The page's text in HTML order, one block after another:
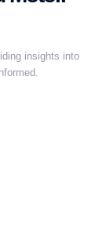
insights into